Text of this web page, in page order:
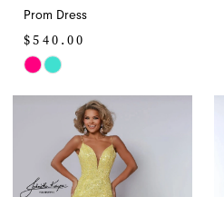
Prom Dress
$540.00
Skip
#6bb954364e
end